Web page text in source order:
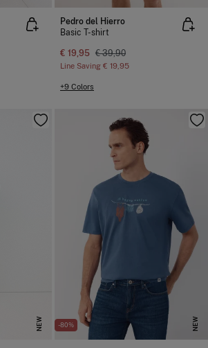
Pedro del Hierro
Basic T-shirt
€ 19,95 € 39,90
Line Saving € 19,95
+9 Colors
NEW -80% NEW